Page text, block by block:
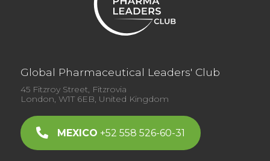
Global Pharmaceutical Leaders' Club
45 Fitzroy Street, Fitzrovia
London, W1T 6EB, United Kingdom
MEXICO +52 558 526-60-31